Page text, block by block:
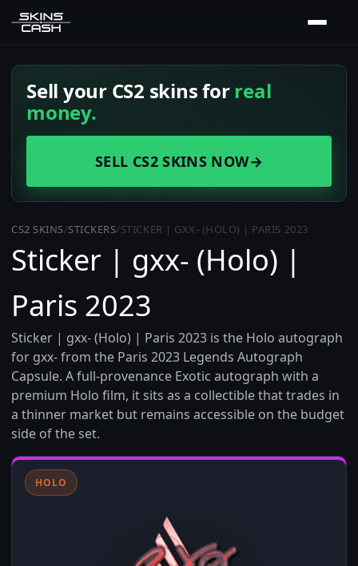
Sell your CS2 skins forreal
money.
SELL CS2 SKINS NOW→
CS2 SKINS/STICKERS/STICKER | GXX- (HOLO) | PARIS 2023
Sticker | gxx- (Holo) |
Paris 2023
Sticker | gxx- (Holo) | Paris 2023 is the Holo autograph
for gxx- from the Paris 2023 Legends Autograph
Capsule. A full-provenance Exotic autograph with a
premium Holo film, it sits as a collectible that trades in
a thinner market but remains accessible on the budget
side of the set.
HOLO